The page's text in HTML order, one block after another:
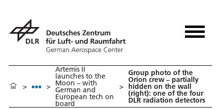
> >
Artemis II
launches to the
Moon – with
German and
European tech on
board
>
Group photo of the
Orion crew – partially
hidden on the wall
(right): one of the four
DLR radiation detectors